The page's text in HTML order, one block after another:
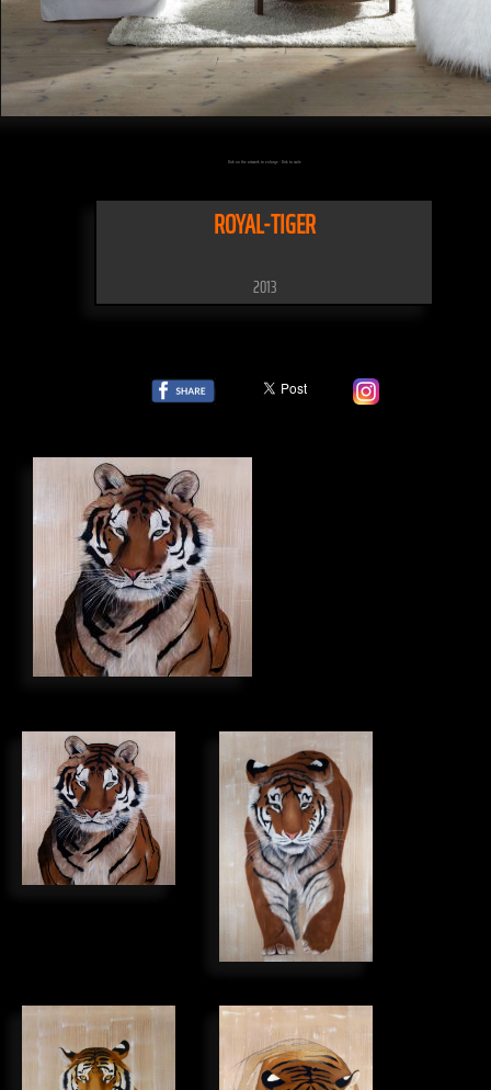
Click on the artwork to enlarge - Click to scale
ROYAL-TIGER
2013